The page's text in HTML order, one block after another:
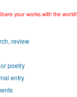
your works with the world!
review
poetry
entry